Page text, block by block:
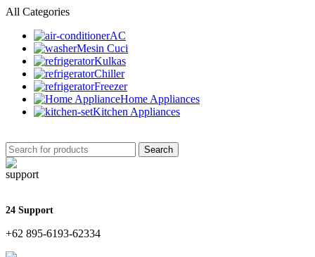
All Categories
AC
Mesin Cuci
Kulkas
Chiller
Freezer
Home Appliances
Kitchen Appliances
Search
24 Support
+62 895-6193-62334